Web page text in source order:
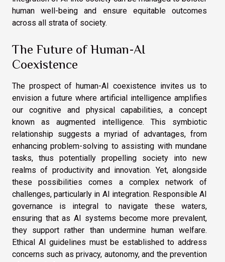
human well-being and ensure equitable outcomes
across all strata of society.
The Future of Human-AI
Coexistence
The prospect of human-AI coexistence invites us to
envision a future where artificial intelligence amplifies
our cognitive and physical capabilities, a concept
known as augmented intelligence. This symbiotic
relationship suggests a myriad of advantages, from
enhancing problem-solving to assisting with mundane
tasks, thus potentially propelling society into new
realms of productivity and innovation. Yet, alongside
these possibilities comes a complex network of
challenges, particularly in AI integration. Responsible AI
governance is integral to navigate these waters,
ensuring that as AI systems become more prevalent,
they support rather than undermine human welfare.
Ethical AI guidelines must be established to address
concerns such as privacy, autonomy, and the prevention